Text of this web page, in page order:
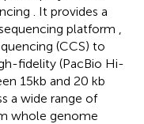
. It provides a
platform
(CCS) to
fidelity (PacBio Hi-
15kb and 20 kb
a wide range of
whole genome